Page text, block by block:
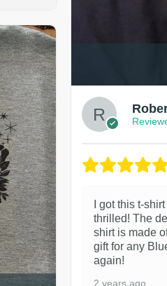
I got this t-
thrilled! The
shirt is made
gift for any
again!
2 years ago